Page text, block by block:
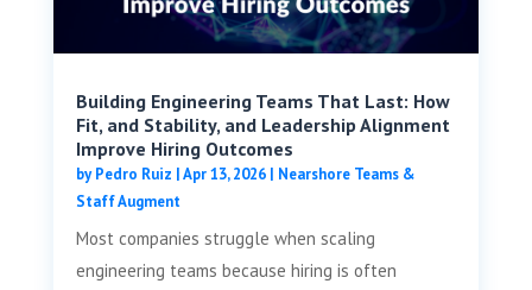
Building Engineering Teams That Last: How
Fit, and Stability, and Leadership Alignment
Improve Hiring Outcomes
byPedro Ruiz |Apr 13, 2026| Nearshore Teams &
Staff Augment
Most companies struggle when scaling
engineering teams because hiring is often